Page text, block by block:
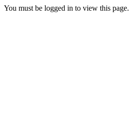
You must be logged in to view this page.